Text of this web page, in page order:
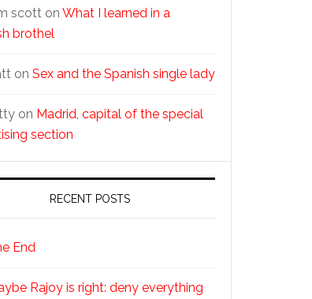
scott on What I learned in a
brothel
on Sex and the Spanish single lady
on Madrid, capital of the special
section
RECENT POSTS
End
Rajoy is right: deny everything